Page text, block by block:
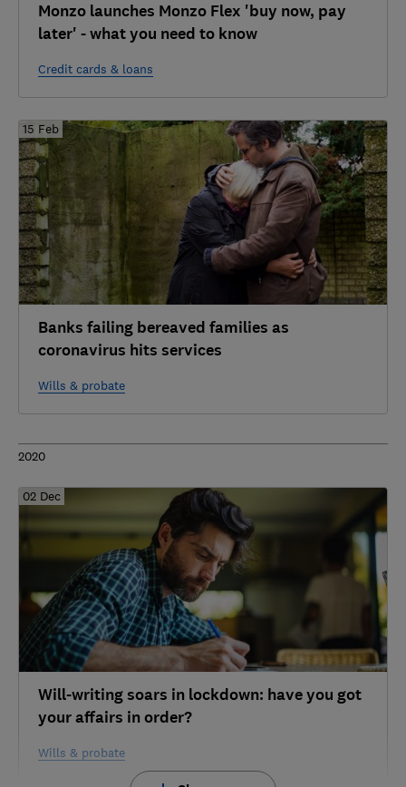
Monzo launches Monzo Flex 'buy now, pay
later' - what you need to know
Credit cards & loans
15 Feb
Banks failing bereaved families as
coronavirus hits services
Wills & probate
2020
02 Dec
Will-writing soars in lockdown: have you got
your affairs in order?
Wills & probate